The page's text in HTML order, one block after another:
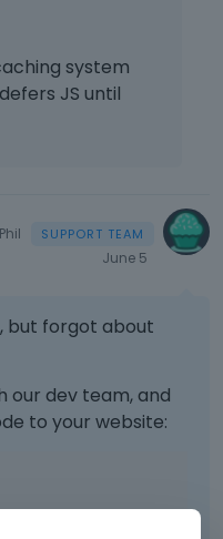
system
JS until
Phil
June 5
but forgot about
our dev team, and
to your website: